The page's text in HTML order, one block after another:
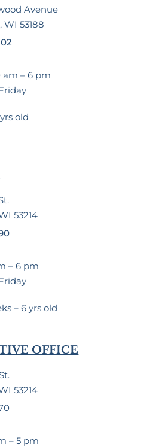
Avenue
WI 53188
am – 6 pm
old
53214
– 6 pm
– 6 yrs old
OFFICE
53214
– 5 pm